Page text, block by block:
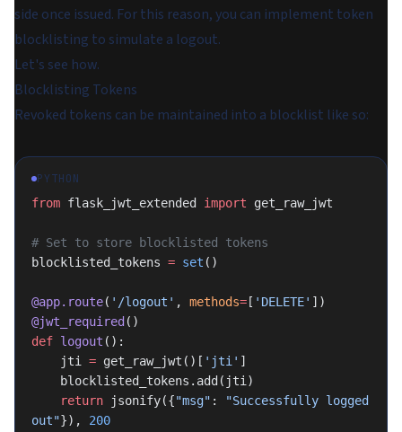
side once issued. For this reason, you can implement token
blocklisting to simulate a logout.
Let's see how.
Blocklisting Tokens
Revoked tokens can be maintained into a blocklist like so:
PYTHON
from flask_jwt_extended import get_raw_jwt
# Set to store blocklisted tokens
blocklisted_tokens = set ()
@app.route( '/logout' , methods= [ 'DELETE' ])
@jwt_required ()
def logout ():
    jti
= get_raw_jwt()[ 'jti' ]
    blocklisted_tokens.add(jti)
    return
jsonify({"msg" :
"Successfully logged
out"}), 200